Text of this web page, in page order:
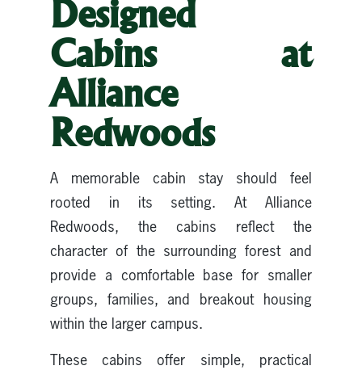
Designed
Cabins at
Alliance
Redwoods
A memorable cabin stay should feel
rooted in its setting. At Alliance
Redwoods, the cabins reflect the
character of the surrounding forest and
provide a comfortable base for smaller
groups, families, and breakout housing
within the larger campus.
These cabins offer simple, practical